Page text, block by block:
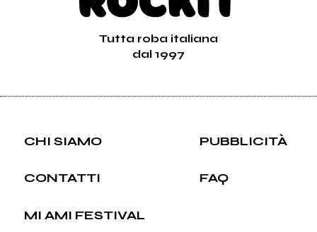
Tutta roba italiana
dal 1997
CHI SIAMO PUBBLICITÀ
CONTATTI FAQ
MI AMI FESTIVAL